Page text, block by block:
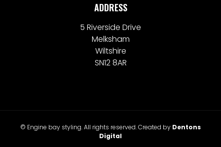
ADDRESS
5 Riverside Drive
Melksham
Wiltshire
SN12 8AR
© Engine bay styling. All rights reserved. Created by Dentons
Digital